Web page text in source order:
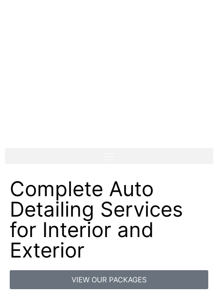
Complete Auto
Detailing Services
for Interior and
Exterior
VIEW OUR PACKAGES